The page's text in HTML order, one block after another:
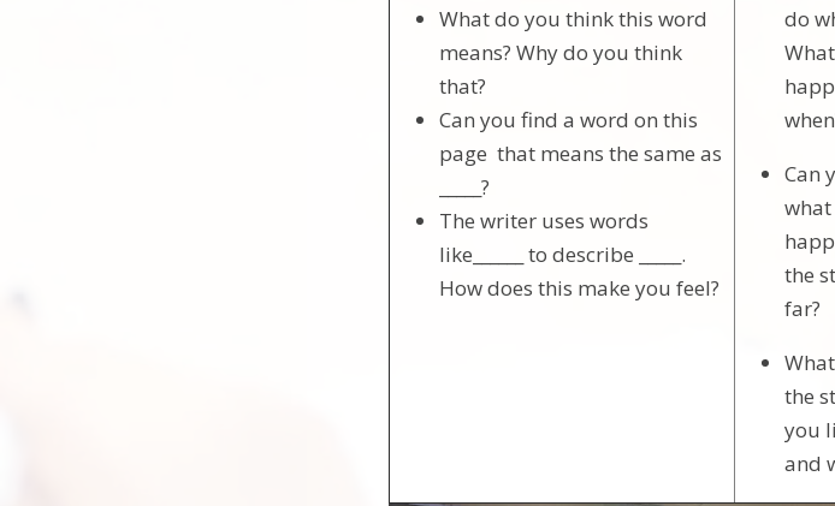
What do you think this word
means? Why do you think
that?
Can you find a word on this
page that means the same as
_____?
The writer uses words
like______ to describe _____.
How does this make you feel?
do
What
Can
what
the
far?
the
you
and